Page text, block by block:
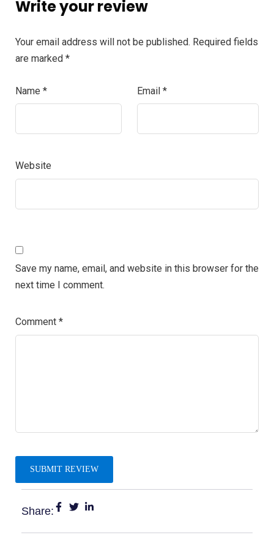
Write your review
Your email address will not be published. Required fields
are marked *
Name * Email *
Website
Save my name, email, and website in this browser for the
next time I comment.
Comment *
Share: